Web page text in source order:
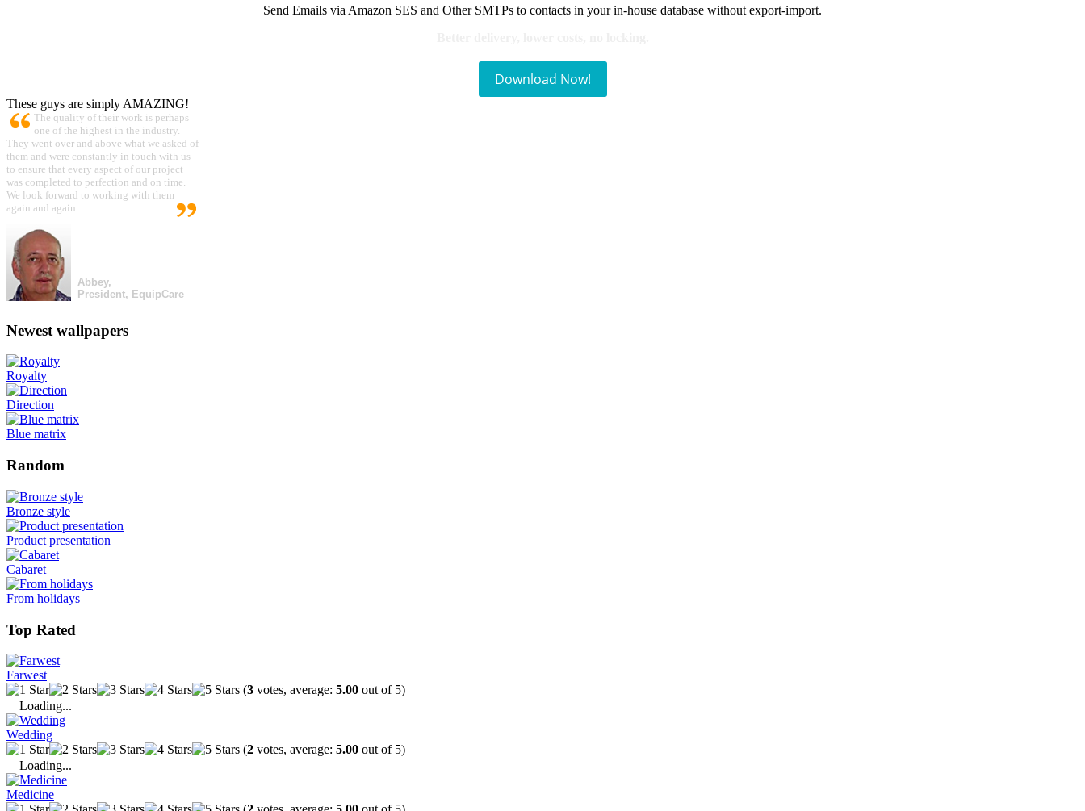
Send Emails via Amazon SES and Other SMTPs to contacts in your in-house database without export-import.
Download Now!
These guys are simply AMAZING!
The quality of their work is perhaps
one of the highest in the industry.
They went over and above what we asked of
them and were constantly in touch with us
to ensure that every aspect of our project
was completed to perfection and on time.
We look forward to working with them
again and again.
Abbey,
President, EquipCare
Newest wallpapers
Royalty
Direction
Blue matrix
Random
Bronze style
Product presentation
Cabaret
From holidays
Top Rated
Farwest
(3 votes, average: 5.00 out of 5)
Loading...
Wedding
(2 votes, average: 5.00 out of 5)
Loading...
Medicine